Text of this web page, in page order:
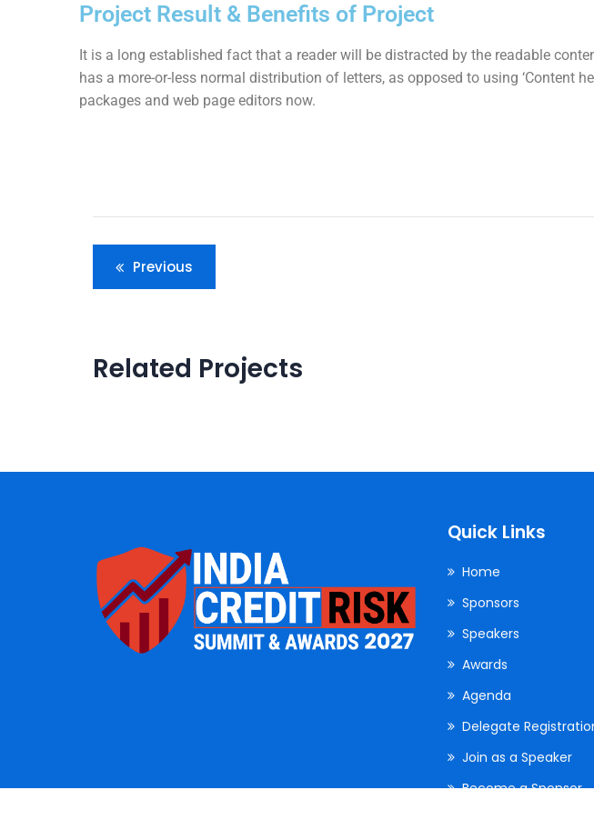
Project Result & Benefits of Project
It is a long established fact that a reader will be distracted by the readable
has a more-or-less normal distribution of letters, as opposed to using ‘Content
packages and web page editors now.
Previous
Related Projects
Quick Links
Home
Sponsors
Speakers
Awards
Agenda
Delegate
Join as a Speaker
Become a Sponsor